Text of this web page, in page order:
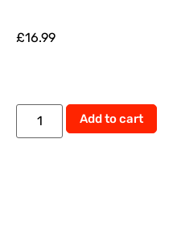
£16.99
Add to cart